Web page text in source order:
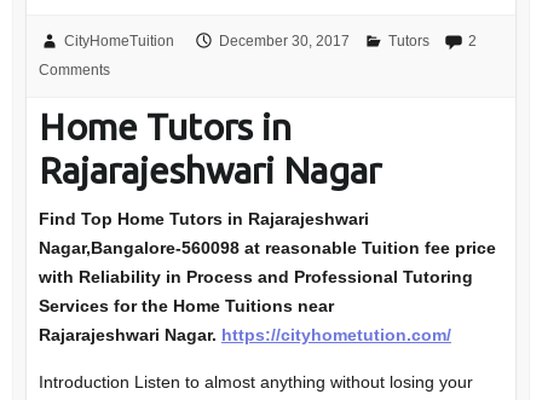
CityHomeTuition December 30, 2017 Tutors
2
Comments
Home Tutors in
Rajarajeshwari Nagar
Find Top Home Tutors in Rajarajeshwari
Nagar,Bangalore-560098 at reasonable Tuition fee price
with Reliability in Process and Professional Tutoring
Services for the Home Tuitions near
Rajarajeshwari Nagar. https://cityhometution.com/
Introduction Listen to almost anything without losing your